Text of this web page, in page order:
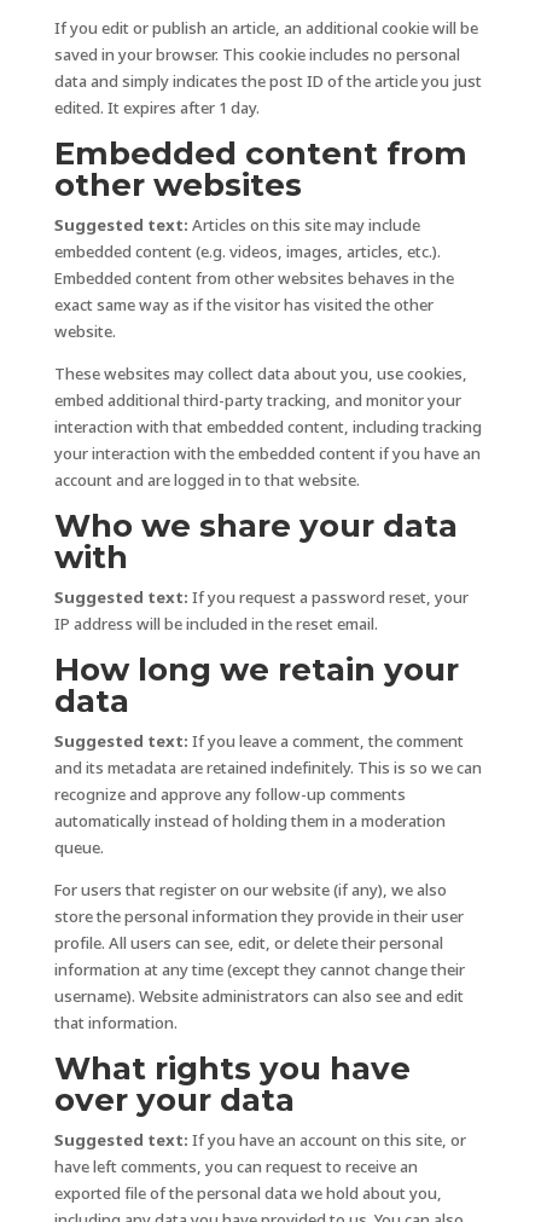
If you edit or publish an article, an additional cookie will be
saved in your browser. This cookie includes no personal
data and simply indicates the post ID of the article you just
edited. It expires after 1 day.
Embedded content from
other websites
Suggested text:Articles on this site may include
embedded content (e.g. videos, images, articles, etc.).
Embedded content from other websites behaves in the
exact same way as if the visitor has visited the other
website.
These websites may collect data about you, use cookies,
embed additional third-party tracking, and monitor your
interaction with that embedded content, including tracking
your interaction with the embedded content if you have an
account and are logged in to that website.
Who we share your data
with
Suggested text:If you request a password reset, your
IP address will be included in the reset email.
How long we retain your
data
Suggested text:If you leave a comment, the comment
and its metadata are retained indefinitely. This is so we can
recognize and approve any follow-up comments
automatically instead of holding them in a moderation
queue.
For users that register on our website (if any), we also
store the personal information they provide in their user
profile. All users can see, edit, or delete their personal
information at any time (except they cannot change their
username). Website administrators can also see and edit
that information.
What rights you have
over your data
Suggested text:If you have an account on this site, or
have left comments, you can request to receive an
exported file of the personal data we hold about you,